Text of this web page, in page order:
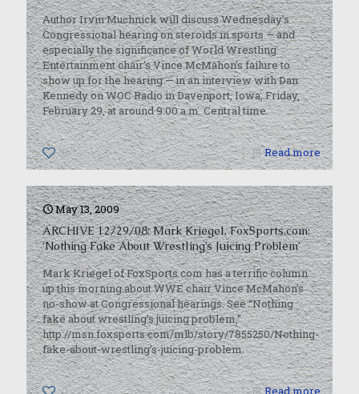
Author Irvin Muchnick will discuss Wednesday’s
Congressional hearing on steroids in sports — and
especially the significance of World Wrestling
Entertainment chair’s Vince McMahon’s failure to
show up for the hearing — in an interview with Dan
Kennedy on WOC Radio in Davenport, Iowa, Friday,
February 29, at around 9:00 a.m. Central time.
0 Read more
May 13, 2009
ARCHIVE 12/29/08: Mark Kriegel, FoxSports.com:
‘Nothing Fake About Wrestling’s Juicing Problem’
Mark Kriegel of FoxSports.com has a terrific column
up this morning about WWE chair Vince McMahon’s
no-show at Congressional hearings. See “Nothing
fake about wrestling’s juicing problem,”
http://msn.foxsports.com/mlb/story/7855250/Nothing-
fake-about-wrestling’s-juicing-problem.
0 Read more